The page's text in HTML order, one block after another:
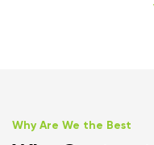
Why Are We the Best